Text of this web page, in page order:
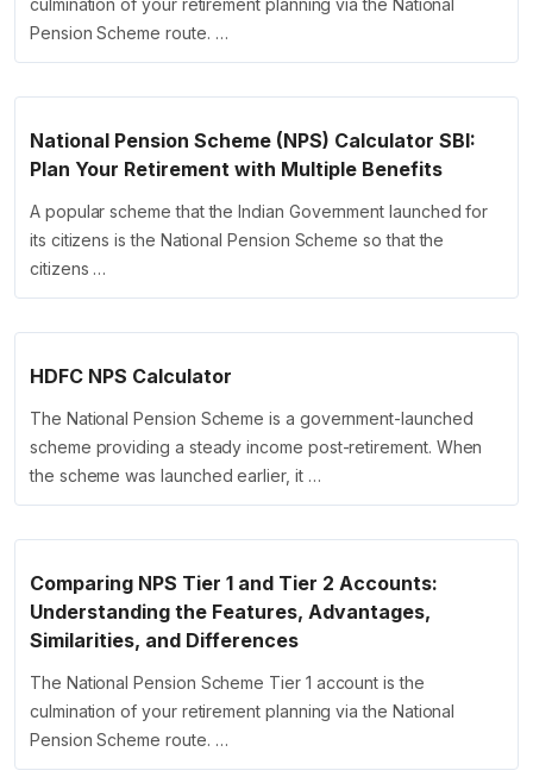
culmination of your retirement planning via the National
Pension Scheme route. …
National Pension Scheme (NPS) Calculator SBI:
Plan Your Retirement with Multiple Benefits
A popular scheme that the Indian Government launched for
its citizens is the National Pension Scheme so that the
citizens …
HDFC NPS Calculator
The National Pension Scheme is a government-launched
scheme providing a steady income post-retirement. When
the scheme was launched earlier, it …
Comparing NPS Tier 1 and Tier 2 Accounts:
Understanding the Features, Advantages,
Similarities, and Differences
The National Pension Scheme Tier 1 account is the
culmination of your retirement planning via the National
Pension Scheme route. …